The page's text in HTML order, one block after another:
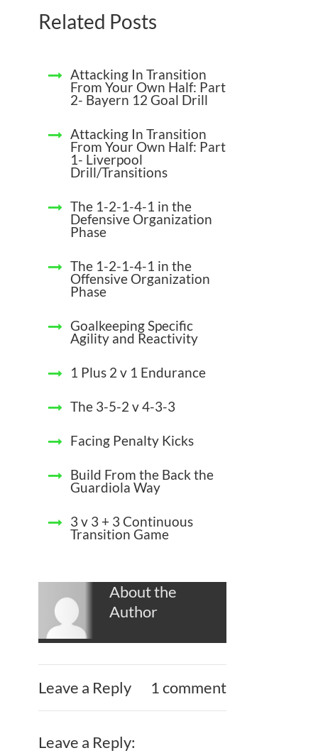
Related Posts
Attacking In Transition
From Your Own Half: Part
2- Bayern 12 Goal Drill
Attacking In Transition
From Your Own Half: Part
1- Liverpool
Drill/Transitions
The 1-2-1-4-1 in the
Defensive Organization
Phase
The 1-2-1-4-1 in the
Offensive Organization
Phase
Goalkeeping Specific
Agility and Reactivity
1 Plus 2 v 1 Endurance
The 3-5-2 v 4-3-3
Facing Penalty Kicks
Build From the Back the
Guardiola Way
3 v 3 + 3 Continuous
Transition Game
About the
Author
Leave a Reply 1 comment
Leave a Reply: